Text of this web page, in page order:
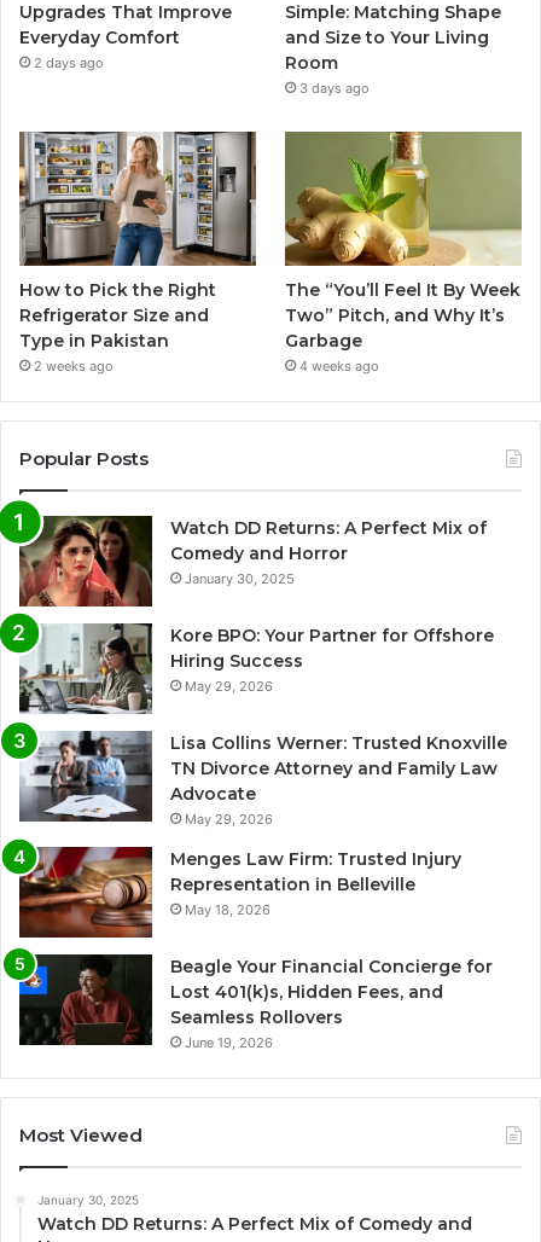
Upgrades That Improve
Everyday Comfort
2 days ago
Simple: Matching Shape
and Size to Your Living
Room
3 days ago
How to Pick the Right
Refrigerator Size and
Type in Pakistan
2 weeks ago
The “You’ll Feel It By Week
Two” Pitch, and Why It’s
Garbage
4 weeks ago
Popular Posts
Watch DD Returns: A Perfect Mix of
Comedy and Horror
January 30, 2025
Kore BPO: Your Partner for Offshore
Hiring Success
May 29, 2026
Lisa Collins Werner: Trusted Knoxville
TN Divorce Attorney and Family Law
Advocate
May 29, 2026
Menges Law Firm: Trusted Injury
Representation in Belleville
May 18, 2026
Beagle Your Financial Concierge for
Lost 401(k)s, Hidden Fees, and
Seamless Rollovers
June 19, 2026
Most Viewed
January 30, 2025
Watch DD Returns: A Perfect Mix of Comedy and